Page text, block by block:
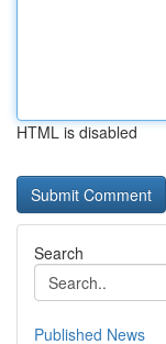
HTML is disabled
Search
Published News